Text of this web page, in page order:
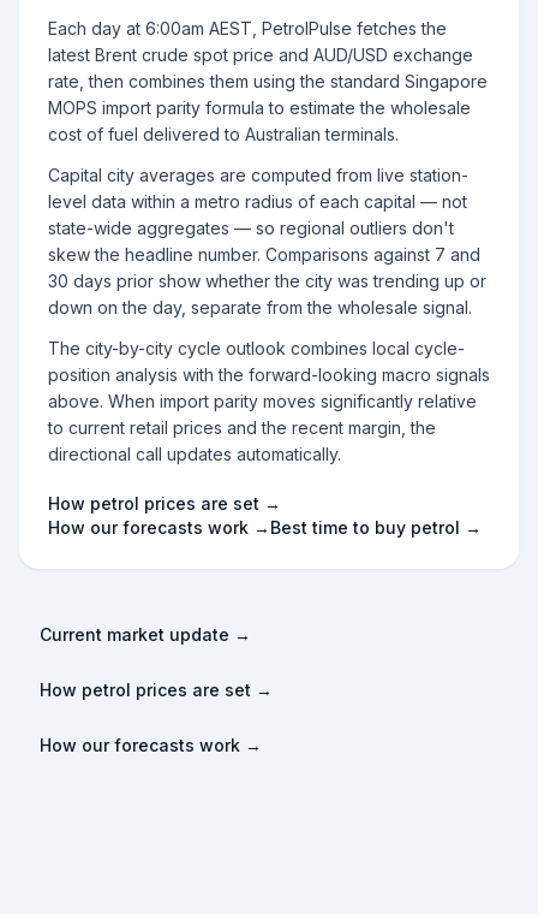
Each day at 6:00am AEST, PetrolPulse fetches the
latest Brent crude spot price and AUD/USD exchange
rate, then combines them using the standard Singapore
MOPS import parity formula to estimate the wholesale
cost of fuel delivered to Australian terminals.
Capital city averages are computed from live station-
level data within a metro radius of each capital — not
state-wide aggregates — so regional outliers don't
skew the headline number. Comparisons against 7 and
30 days prior show whether the city was trending up or
down on the day, separate from the wholesale signal.
The city-by-city cycle outlook combines local cycle-
position analysis with the forward-looking macro signals
above. When import parity moves significantly relative
to current retail prices and the recent margin, the
directional call updates automatically.
How petrol prices are set →
How our forecasts work → Best time to buy petrol →
Current market update →
How petrol prices are set →
How our forecasts work →